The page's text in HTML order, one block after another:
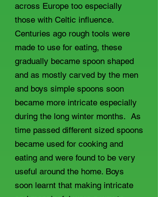
across Europe too especially
those with Celtic influence.
Centuries ago rough tools were
made to use for eating, these
gradually became spoon shaped
and as mostly carved by the men
and boys simple spoons soon
became more intricate especially
during the long winter months. As
time passed different sized spoons
became used for cooking and
eating and were found to be very
useful around the home. Boys
soon learnt that making intricate